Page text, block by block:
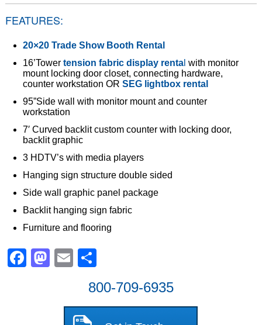
FEATURES:
20×20 Trade Show Booth Rental
16’Tower tension fabric display rental with monitor
mount locking door closet, connecting hardware,
counter workstation OR SEG lightbox rental
95”Side wall with monitor mount and counter
workstation
7′ Curved backlit custom counter with locking door,
backlit graphic
3 HDTV’s with media players
Hanging sign structure double sided
Side wall graphic panel package
Backlit hanging sign fabric
Furniture and flooring
Facebook
Mastodon
Email
800-709-6935